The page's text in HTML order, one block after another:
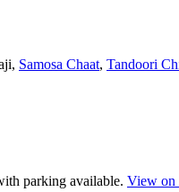
Samosa Chaat, Tandoori
parking available. View on